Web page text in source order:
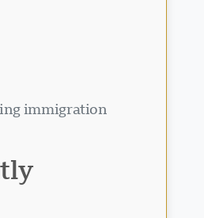
immigration